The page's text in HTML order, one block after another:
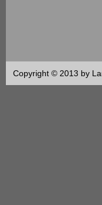
Copyright © 2013 by